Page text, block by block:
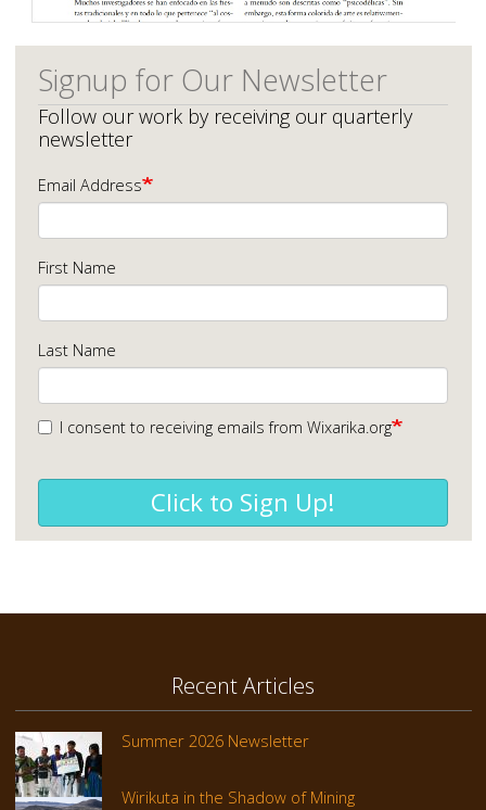
Signup for Our Newsletter
Follow our work by receiving our quarterly
newsletter
Email Address
First Name
Last Name
I consent to receiving emails from Wixarika.org
Click to Sign Up!
Recent Articles
Summer 2026 Newsletter
Wirikuta in the Shadow of Mining